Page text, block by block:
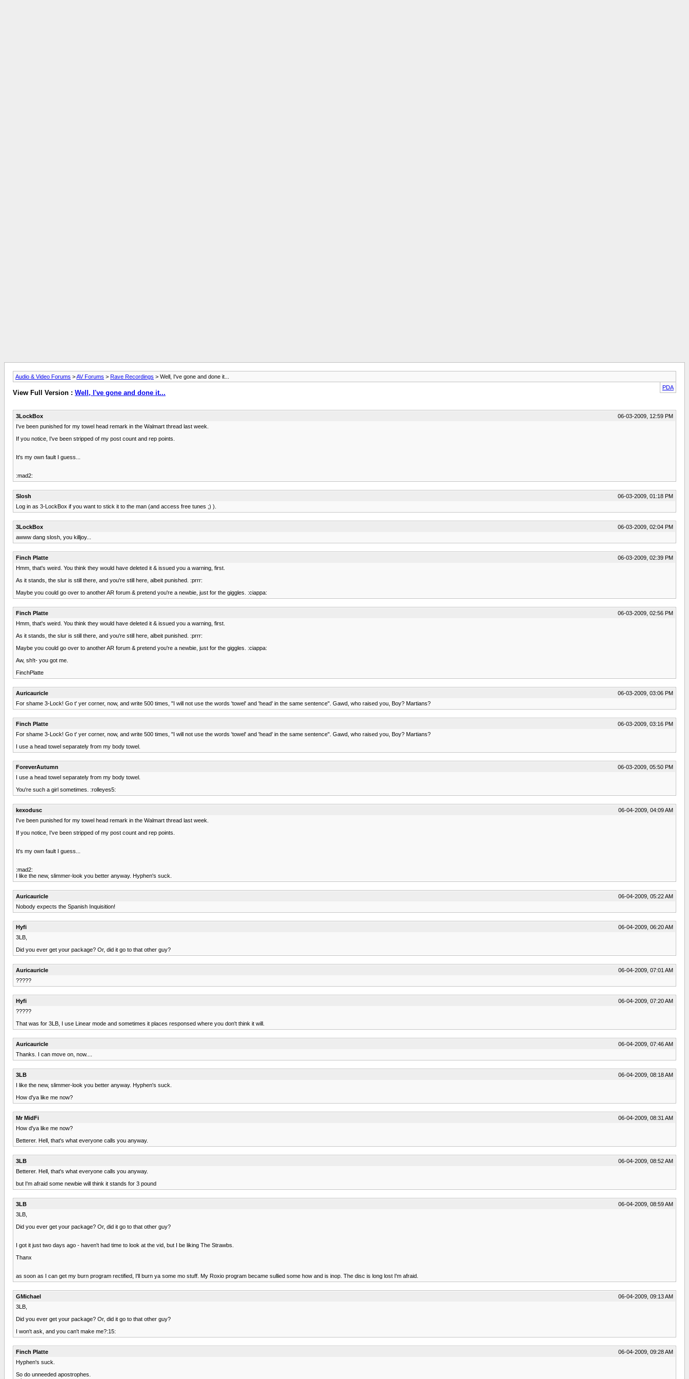
Audio & Video Forums >AV Forums > Rave Recordings > Well, I've gone and done it...
PDA
View Full Version : Well, I've gone and done it...
3LockBox
06-03-2009, 12:59 PM
I've been punished for my towel head remark in the Walmart thread last week.
If you notice, I've been stripped of my post count and rep points.
It's my own fault I guess...
:mad2:
Slosh
06-03-2009, 01:18 PM
Log in as 3-LockBox if you want to stick it to the man (and access free tunes ;) ).
3LockBox
06-03-2009, 02:04 PM
awww dang slosh, you killjoy...
Finch Platte
06-03-2009, 02:39 PM
Hmm, that's weird. You think they would have deleted it & issued you a warning, first.
As it stands, the slur is still there, and you're still here, albeit punished. :prrr:
Maybe you could go over to another AR forum & pretend you're a newbie, just for the giggles. :ciappa:
Finch Platte
06-03-2009, 02:56 PM
Hmm, that's weird. You think they would have deleted it & issued you a warning, first.
As it stands, the slur is still there, and you're still here, albeit punished. :prrr:
Maybe you could go over to another AR forum & pretend you're a newbie, just for the giggles. :ciappa:
Aw, sh!t- you got me.
FinchPlatte
Auricauricle
06-03-2009, 03:06 PM
For shame 3-Lock! Go t' yer corner, now, and write 500 times, "I will not use the words 'towel' and 'head' in the same sentence". Gawd, who raised you, Boy? Martians?
Finch Platte
06-03-2009, 03:16 PM
For shame 3-Lock! Go t' yer corner, now, and write 500 times, "I will not use the words 'towel' and 'head' in the same sentence". Gawd, who raised you, Boy? Martians?
I use a head towel separately from my body towel.
ForeverAutumn
06-03-2009, 05:50 PM
I use a head towel separately from my body towel.
You're such a girl sometimes. :rolleyes5:
kexodusc
06-04-2009, 04:09 AM
I've been punished for my towel head remark in the Walmart thread last week.
If you notice, I've been stripped of my post count and rep points.
It's my own fault I guess...
:mad2:
I like the new, slimmer-look you better anyway. Hyphen's suck.
Auricauricle
06-04-2009, 05:22 AM
Nobody expects the Spanish Inquisition!
Hyfi
06-04-2009, 06:20 AM
3LB,
Did you ever get your package? Or, did it go to that other guy?
Auricauricle
06-04-2009, 07:01 AM
?????
Hyfi
06-04-2009, 07:20 AM
?????
That was for 3LB, I use Linear mode and sometimes it places responsed where you don't think it will.
Auricauricle
06-04-2009, 07:46 AM
Thanks. I can move on, now....
3LB
06-04-2009, 08:18 AM
I like the new, slimmer-look you better anyway. Hyphen's suck.
How d'ya like me now?
Mr MidFi
06-04-2009, 08:31 AM
How d'ya like me now?
Betterer. Hell, that's what everyone calls you anyway.
3LB
06-04-2009, 08:52 AM
Betterer. Hell, that's what everyone calls you anyway.
but I'm afraid some newbie will think it stands for 3 pound
3LB
06-04-2009, 08:59 AM
3LB,
Did you ever get your package? Or, did it go to that other guy?
I got it just two days ago - haven't had time to look at the vid, but I be liking The Strawbs.
Thanx
as soon as I can get my burn program rectified, I'll burn ya some mo stuff. My Roxio program became sullied some how and is inop. The disc is long lost I'm afraid.
GMichael
06-04-2009, 09:13 AM
3LB,
Did you ever get your package? Or, did it go to that other guy?
I won't ask, and you can't make me?:15:
Finch Platte
06-04-2009, 09:28 AM
Hyphen's suck.
So do unneeded apostrophes.